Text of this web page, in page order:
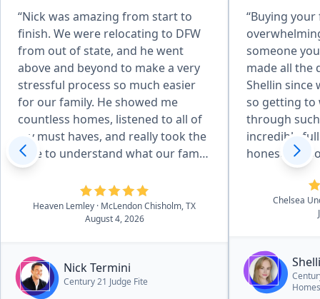
“Nick was amazing from start to
finish. We were relocating to DFW
from out of state, and he went
above and beyond to make a very
stressful process so much easier
for our family. He showed me
countless homes, listened to all of
my must haves, and really took the
time to understand what our family
needed. He even showed me
different areas around DFW to help
us find the right community. Once
we found our home, he helped us
for us, and made sure we were
taken care of every step of the way.
His knowledge and connections in
Heaven Lemley · McLendon Chisholm, TX
August 4, 2026
Nick Termini
Century 21 Judge Fite
“Buying
someone
made all the
Shellin since
so getting to
through
incredibly full circle.
honest,
our best
point did
she
the right
answered
made what
stressful
Chelsea